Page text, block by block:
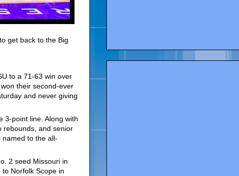
get back to the Big
to a 71-63 win over
their second-ever
and never giving
3-point line. Along with
rebounds, and senior
named to the all-
2 seed Missouri in
Norfolk Scope in